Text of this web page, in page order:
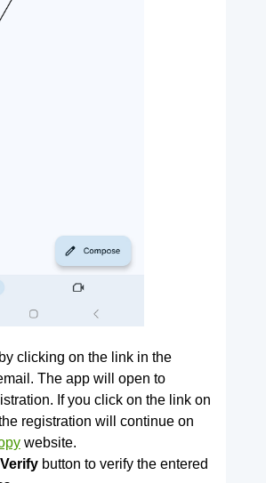
clicking on the link in the
The app will open to
If you click on the link on
registration will continue on
website.
Verifybutton to verify the entered